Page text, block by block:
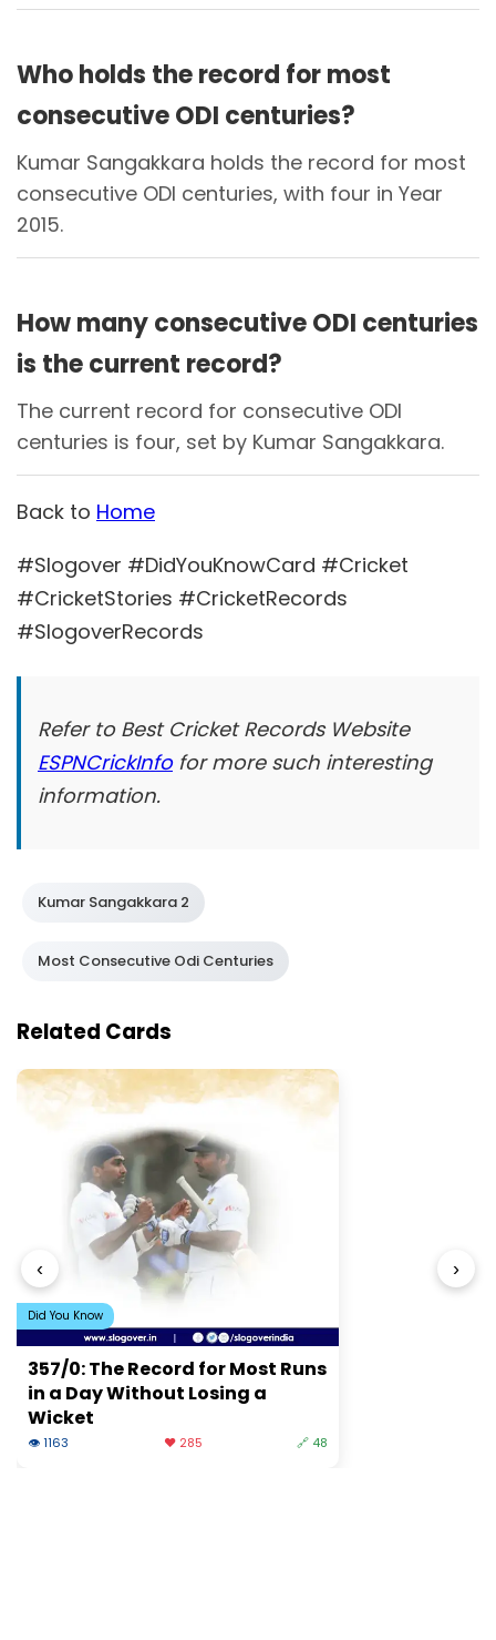
Who holds the record for most
consecutive ODI centuries?
Kumar Sangakkara holds the record for most
consecutive ODI centuries, with four in Year
2015.
How many consecutive ODI centuries
is the current record?
The current record for consecutive ODI
centuries is four, set by Kumar Sangakkara.
Back to Home
#Slogover #DidYouKnowCard #Cricket
#CricketStories #CricketRecords
#SlogoverRecords
Refer to Best Cricket Records Website
ESPNCrickInfofor more such interesting
information.
Kumar Sangakkara 2
Most Consecutive Odi Centuries
Related Cards
‹
Did You Know
357/0: The Record for Most Runs
in a Day Without Losing a
Wicket
👁 1163 ❤️ 285 🔗 48
›